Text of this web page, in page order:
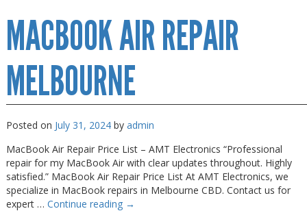
Repairs
Melbourne
MACBOOK AIR REPAIR
MELBOURNE
Posted on July 31, 2024 by admin
MacBook Air Repair Price List – AMT Electronics “Professional
repair for my MacBook Air with clear updates throughout. Highly
satisfied.” MacBook Air Repair Price List At AMT Electronics, we
specialize in MacBook repairs in Melbourne CBD. Contact us for
expert … Continue reading →